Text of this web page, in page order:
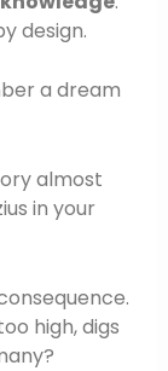
design.
a dream
almost
in your
high, digs